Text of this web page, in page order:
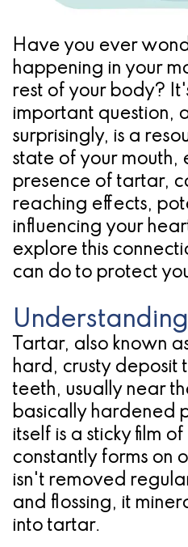
Treatment
Concept
Jawbones
&
Dental
Implants
Am
A
Candidate
for
Dental
Implants?
Ridge
Augmentation
&
Regeneration
Location
Have you ever
happening in your
rest of your body?
important question,
surprisingly, is a
state of your mouth,
presence of tartar,
reaching effects,
influencing your
explore this
can do to protect
Tartar, also known
hard, crusty deposit
teeth, usually near
basically hardened
itself is a sticky film
constantly forms on
isn't removed
and flossing, it
into tartar.